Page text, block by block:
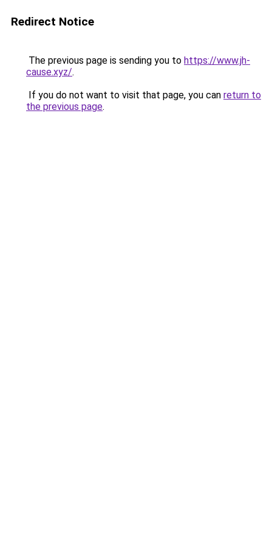
Redirect Notice
The previous page is sending you to https://www.jh-
cause.xyz/.
If you do not want to visit that page, you can return to
the previous page.